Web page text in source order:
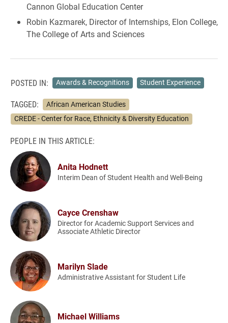
Cannon Global Education Center
Robin Kazmarek, Director of Internships, Elon College,
The College of Arts and Sciences
POSTED IN: Awards & Recognitions Student Experience
TAGGED:
African American Studies
CREDE - Center for Race, Ethnicity & Diversity Education
PEOPLE IN THIS ARTICLE:
Anita Hodnett
Interim Dean of Student Health and Well-Being
Cayce Crenshaw
Director for Academic Support Services and
Associate Athletic Director
Marilyn Slade
Administrative Assistant for Student Life
Michael Williams